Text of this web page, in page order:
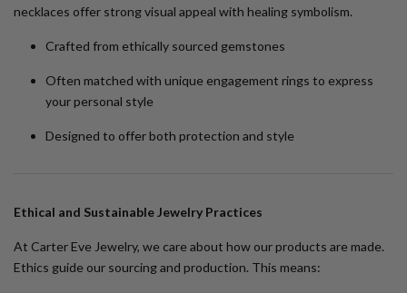
necklaces offer strong visual appeal with healing symbolism.
Crafted from ethically sourced gemstones
Often matched with unique engagement rings to express
your personal style
Designed to offer both protection and style
Ethical and Sustainable Jewelry Practices
At Carter Eve Jewelry, we care about how our products are made.
Ethics guide our sourcing and production. This means: